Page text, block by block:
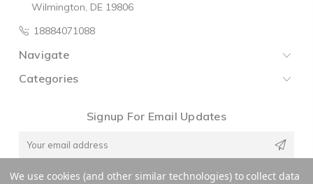
Wilmington, DE 19806
18884071088
Navigate
Categories
Signup For Email Updates
Email
We use cookies (and other similar technologies) to collect data